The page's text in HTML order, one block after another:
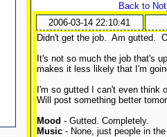
Back to
2006-03-14 22:10:41
Didn't get the job. Am gutted.
It's not so much the job that's
makes it less likely that I'm
I'm so gutted I can't even think
Will post something better
Mood - Gutted. Completely.
Music- None, just people in